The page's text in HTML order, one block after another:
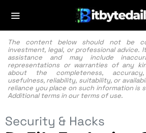
The content below should not be
investment, legal, or professional advice.
assistance and may include
representations or warranties of any
about the completeness,
usefulness, reliability, suitability, or
reliance you place on such information is
Additional terms in our terms of use.
Security & Hacks